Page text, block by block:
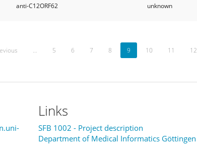
anti-C12ORF62 unknown
… 5 6 7 8 9 10 11 12
Links
SFB 1002 - Project description
Department of Medical Informatics Göttingen